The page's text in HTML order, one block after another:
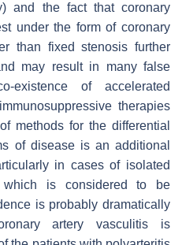
and the fact that coronary
under the form of coronary
than fixed stenosis further
may result in many false
existence of accelerated
therapies
methods for the differential
of disease is an additional
in cases of isolated
which is considered to be
is probably dramatically
artery vasculitis is